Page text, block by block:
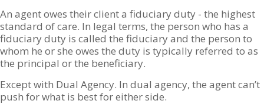
An agent owes their client a fiduciary duty - the highest
standard of care. In legal terms, the person who has a
fiduciary duty is called the fiduciary and the person to
whom he or she owes the duty is typically referred to as
the principal or the beneficiary.
Except with Dual Agency. In dual agency, the agent can’t
push for what is best for either side.